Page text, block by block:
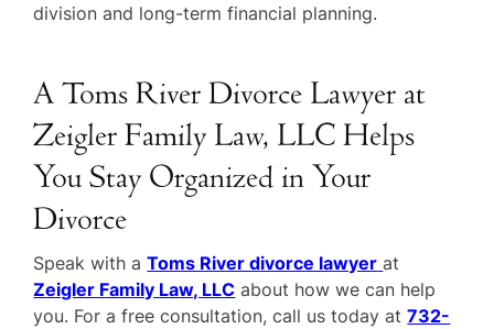
division and long-term financial planning.
A Toms River Divorce Lawyer at
Zeigler Family Law, LLC Helps
You Stay Organized in Your
Divorce
Speak with aToms River divorce lawyer at
Zeigler Family Law, LLC about how we can help
you. For a free consultation, call us today at732-